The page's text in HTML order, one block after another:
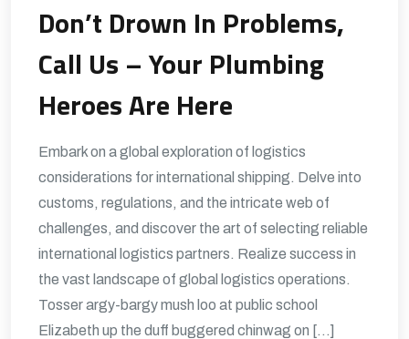
Don’t Drown In Problems,
Call Us – Your Plumbing
Heroes Are Here
Embark on a global exploration of logistics
considerations for international shipping. Delve into
customs, regulations, and the intricate web of
challenges, and discover the art of selecting reliable
international logistics partners. Realize success in
the vast landscape of global logistics operations.
Tosser argy-bargy mush loo at public school
Elizabeth up the duff buggered chinwag on […]